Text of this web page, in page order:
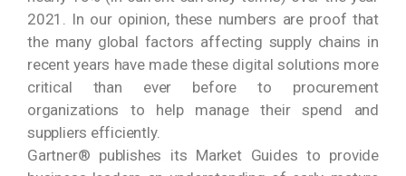
2021. In our opinion, these numbers are proof that
the many global factors affecting supply chains in
recent years have made these digital solutions more
critical than ever before to procurement
organizations to help manage their spend and
suppliers efficiently.
Gartner® publishes its Market Guides to provide